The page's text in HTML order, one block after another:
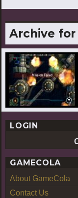
Archive for
LOGIN
GAMECOLA
About GameCola
Contact Us